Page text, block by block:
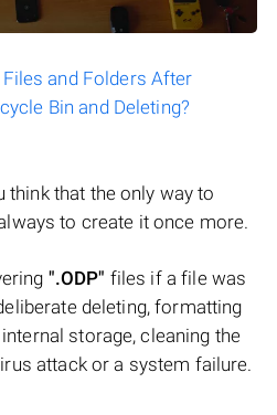
and Folders After
Bin and Deleting?
think that the only way to
to create it once more.
".ODP" files if a file was
deleting, formatting
storage, cleaning the
attack or a system failure.